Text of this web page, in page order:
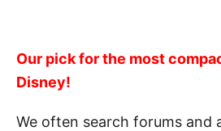
Our pick for the most
Disney!
We often search forums and